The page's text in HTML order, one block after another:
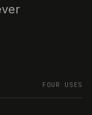
FOUR USES